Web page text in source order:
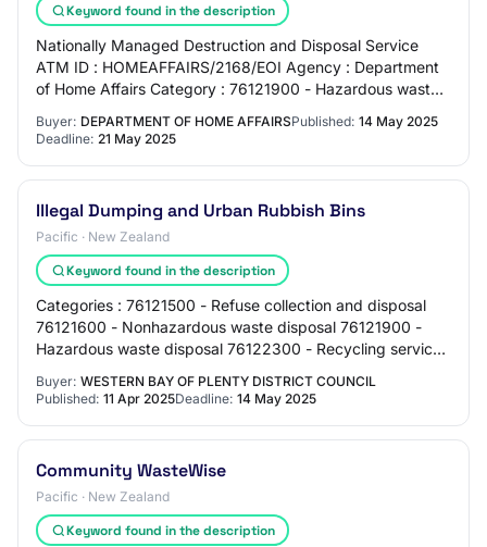
Keyword found in the description
Nationally Managed Destruction and Disposal Service
ATM ID : HOMEAFFAIRS/2168/EOI Agency : Department
of Home Affairs Category : 76121900 - Hazardous waste
Buyer: DEPARTMENT OF HOME AFFAIRSPublished: 14 May 2025
Deadline: 21 May 2025
Illegal Dumping and Urban Rubbish Bins
Pacific · New Zealand
Keyword found in the description
Categories : 76121500 - Refuse collection and disposal
76121600 - Nonhazardous waste disposal 76121900 -
Hazardous waste disposal 76122300 - Recycling services
Buyer: WESTERN BAY OF PLENTY DISTRICT COUNCIL
Published: 11 Apr 2025Deadline: 14 May 2025
Community WasteWise
Pacific · New Zealand
Keyword found in the description